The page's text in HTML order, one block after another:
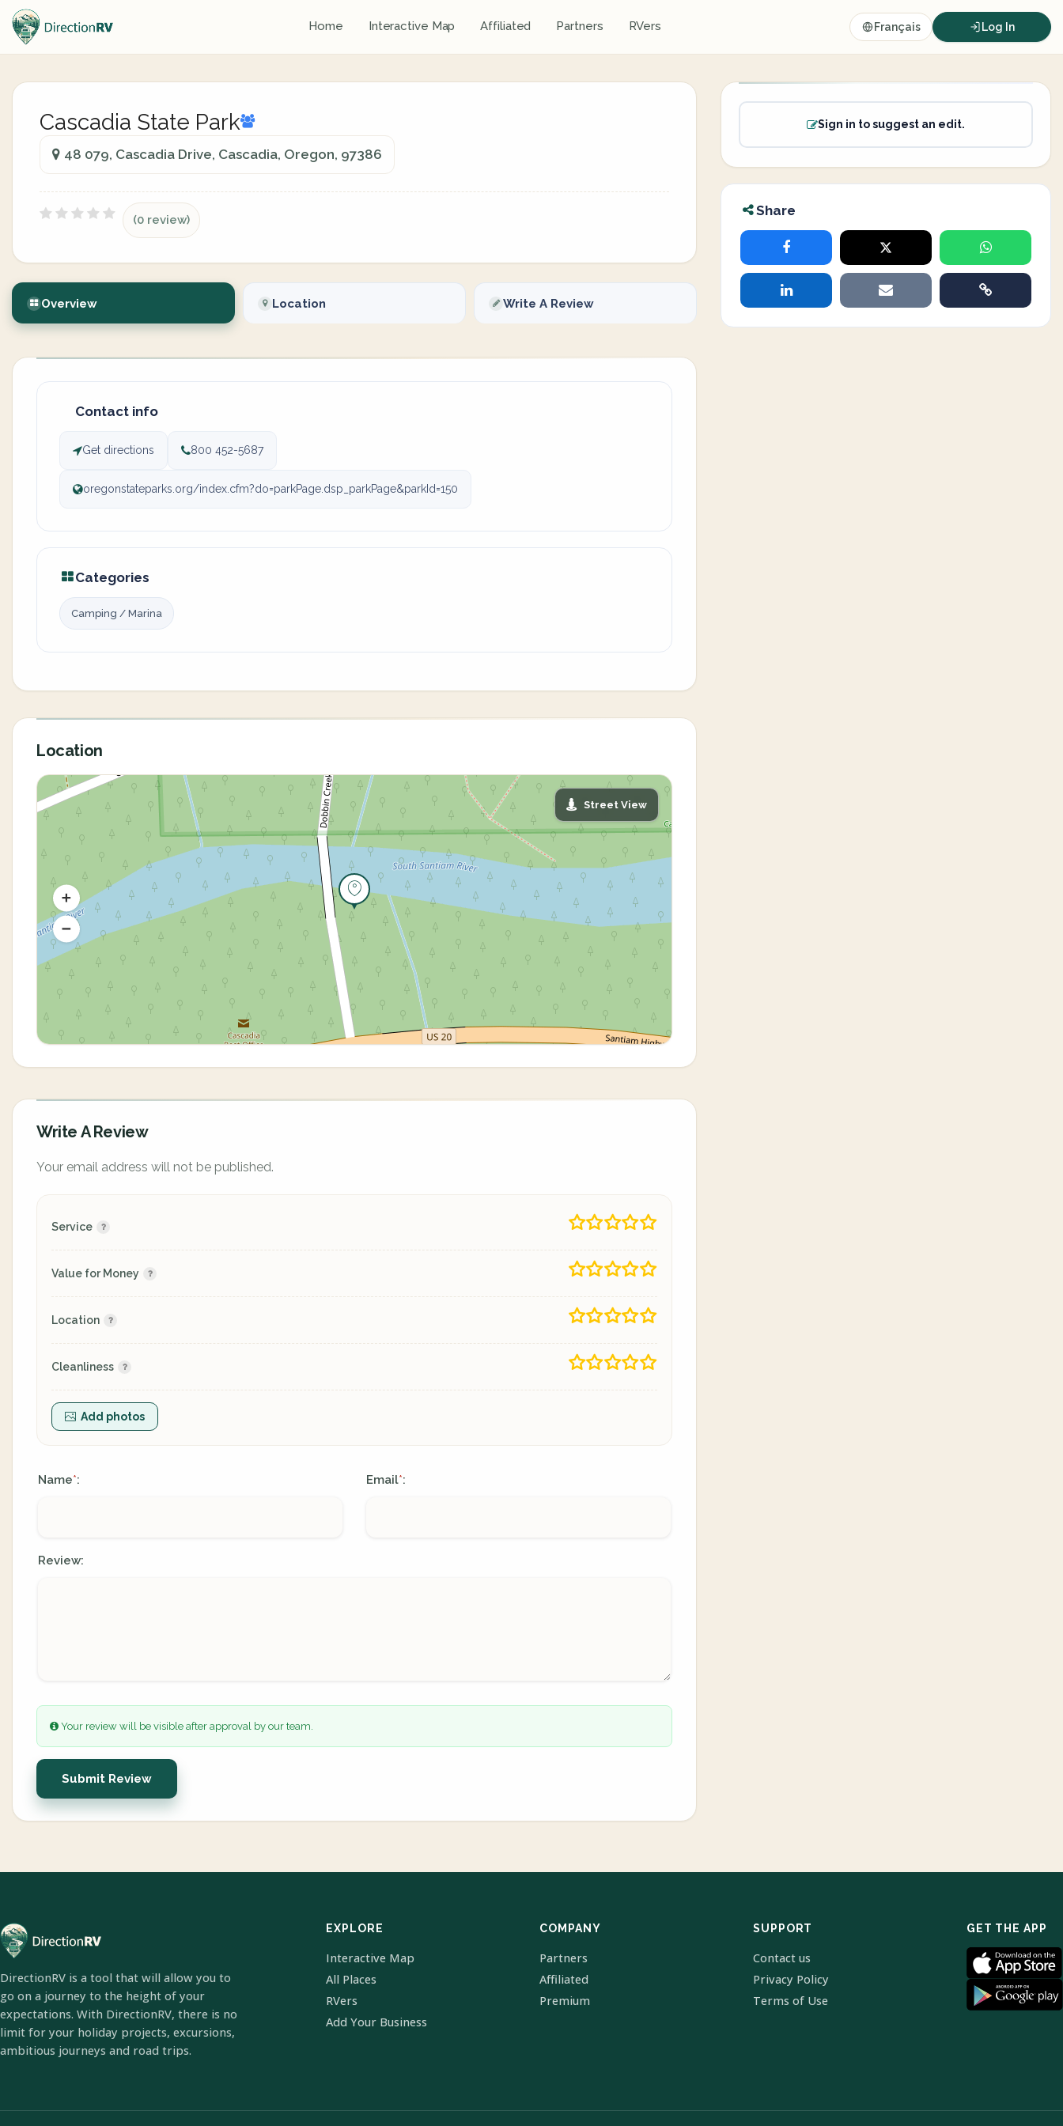
Home Interactive Map Affiliated Partners RVers Français Log In
Cascadia State Park
48 079, Cascadia Drive, Cascadia, Oregon, 97386
(0 review)
Overview Location Write A Review
Contact info
Get directions 800 452-5687
oregonstateparks.org/index.cfm?do=parkPage.dsp_parkPage&parkId=150
Categories
Camping / Marina
Location
Street View
Write A Review
Your email address will not be published.
Service
Value for Money
Location
Cleanliness
Add photos
Name*: Email*:
Review:
Your review will be visible after approval by our team.
Submit Review
Sign in to suggest an edit.
Share
DirectionRV is a tool that will allow you to
go on a journey to the height of your
expectations. With DirectionRV, there is no
limit for your holiday projects, excursions,
ambitious journeys and road trips.
EXPLORE
Interactive Map
All Places
RVers
Add Your Business
COMPANY
Partners
Affiliated
Premium
SUPPORT
Contact us
Privacy Policy
Terms of Use
GET THE APP